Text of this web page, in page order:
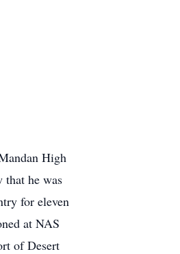
High
that he was
for eleven
at NAS
of Desert